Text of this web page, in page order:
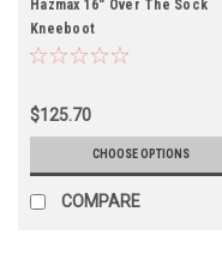
Hazmax 16" Over The Sock
Kneeboot
$125.70
CHOOSE OPTIONS
COMPARE